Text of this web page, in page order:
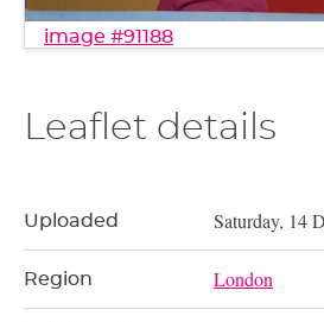
image #91188
Leaflet details
Uploaded Saturday, 14
Region London